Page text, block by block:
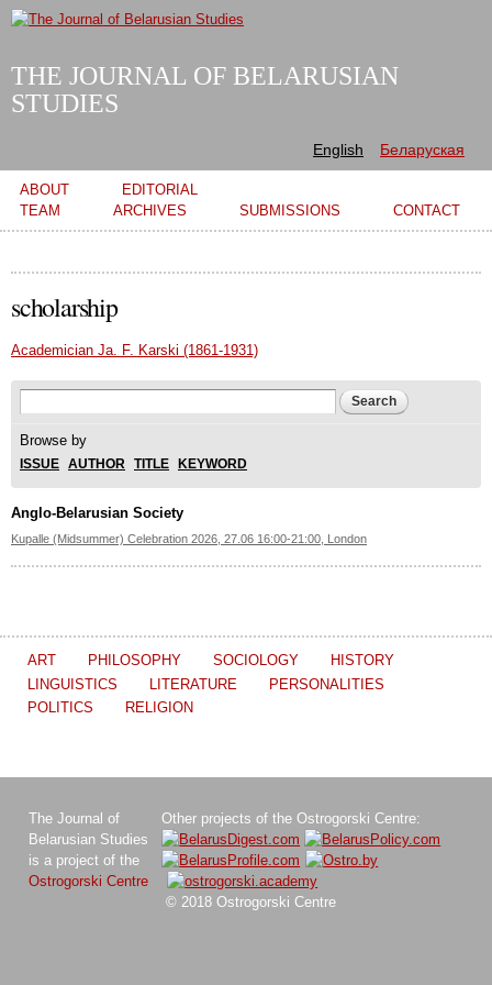
Skip to
THE JOURNAL OF BELARUSIAN
STUDIES
English Беларуская
Main menu
ABOUT
EDITORIAL
TEAM
ARCHIVES SUBMISSIONS CONTACT
scholarship
Academician Ja. F. Karski (1861-1931)
Search form
Browse by
ISSUE AUTHOR TITLE KEYWORD
Anglo-Belarusian Society
Kupalle (Midsummer) Celebration 2026, 27.06 16:00-21:00, London
ART PHILOSOPHY SOCIOLOGY
HISTORY
LINGUISTICS
LITERATURE
PERSONALITIES
POLITICS
RELIGION
The Journal of
Belarusian Studies
is a project of the
Ostrogorski Centre
Other projects of the Ostrogorski Centre:
© 2018 Ostrogorski Centre